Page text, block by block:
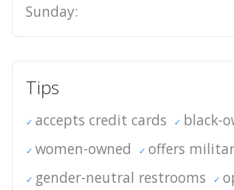
Sunday:
Tips
accepts credit cards
black-
women-owned
offers
gender-neutral restrooms